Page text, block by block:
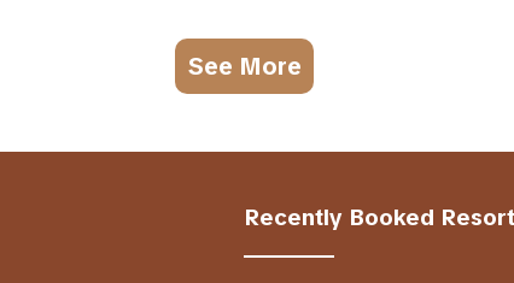
See More
Recently Booked Resort